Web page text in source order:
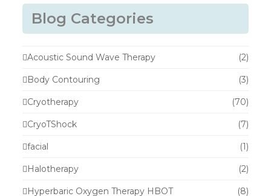
Blog Categories
Acoustic Sound Wave Therapy (2)
Body Contouring (3)
Cryotherapy (70)
CryoTShock (7)
facial (1)
Halotherapy (2)
Hyperbaric Oxygen Therapy HBOT (8)